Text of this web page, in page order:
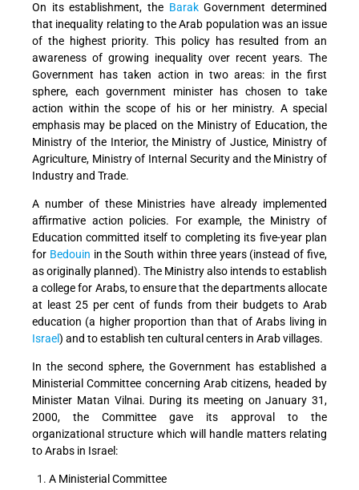
On its establishment, the BarakGovernment determined
that inequality relating to the Arab population was an issue
of the highest priority. This policy has resulted from an
awareness of growing inequality over recent years. The
Government has taken action in two areas: in the first
sphere, each government minister has chosen to take
action within the scope of his or her ministry. A special
emphasis may be placed on the Ministry of Education, the
Ministry of the Interior, the Ministry of Justice, Ministry of
Agriculture, Ministry of Internal Security and the Ministry of
Industry and Trade.
A number of these Ministries have already implemented
affirmative action policies. For example, the Ministry of
Education committed itself to completing its five-year plan
for Bedouin in the South within three years (instead of five,
as originally planned). The Ministry also intends to establish
a college for Arabs, to ensure that the departments allocate
at least 25 per cent of funds from their budgets to Arab
education (a higher proportion than that of Arabs living in
Israel) and to establish ten cultural centers in Arab villages.
In the second sphere, the Government has established a
Ministerial Committee concerning Arab citizens, headed by
Minister Matan Vilnai. During its meeting on January 31,
2000, the Committee gave its approval to the
organizational structure which will handle matters relating
to Arabs in Israel:
A Ministerial Committee